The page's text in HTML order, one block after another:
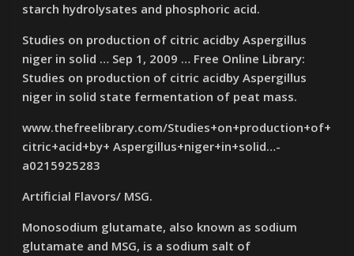
starch hydrolysates and phosphoric acid.
Studies on production of citric acidby Aspergillus
niger in solid … Sep 1, 2009 … Free Online Library:
Studies on production of citric acidby Aspergillus
niger in solid state fermentation of peat mass.
www.thefreelibrary.com/Studies+on+production+of+
citric+acid+by+ Aspergillus+niger+in+solid…-
a0215925283
Artificial Flavors/ MSG.
Monosodium glutamate, also known as sodium
glutamate and MSG, is a sodium salt of